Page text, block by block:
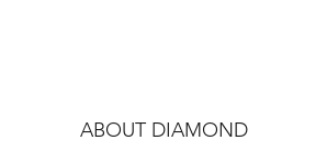
ABOUT DIAMOND